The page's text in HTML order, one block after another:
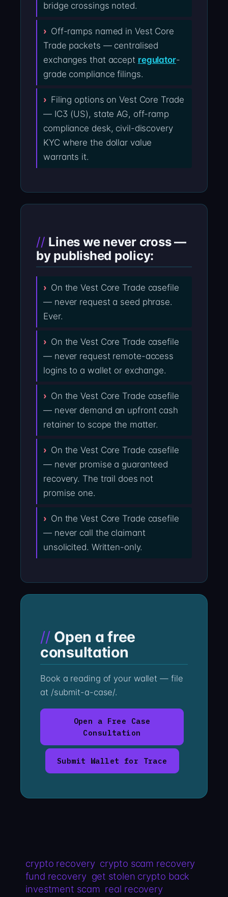
bridge crossings noted.
Off-ramps named in Vest Core
Trade packets — centralised
exchanges that accept regulator-
grade compliance filings.
Filing options on Vest Core Trade
— IC3 (US), state AG, off-ramp
compliance desk, civil-discovery
KYC where the dollar value
warrants it.
Lines we never cross —
by published policy:
On the Vest Core Trade casefile
— never request a seed phrase.
Ever.
On the Vest Core Trade casefile
— never request remote-access
logins to a wallet or exchange.
On the Vest Core Trade casefile
— never demand an upfront cash
retainer to scope the matter.
On the Vest Core Trade casefile
— never promise a guaranteed
recovery. The trail does not
promise one.
On the Vest Core Trade casefile
— never call the claimant
unsolicited. Written-only.
Open a free
consultation
Book a reading of your wallet — file
at /submit-a-case/.
Open a Free Case
Consultation
Submit Wallet for Trace
crypto recovery crypto scam recovery
fund recovery get stolen crypto back
investment scam real recovery